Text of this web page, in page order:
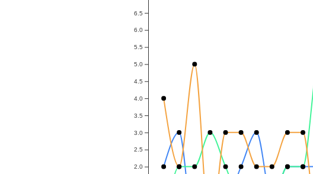
2.0
2.5
3.0
3.5
4.0
4.5
5.0
5.5
6.0
6.5